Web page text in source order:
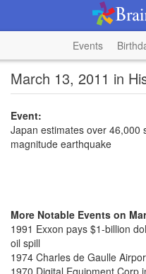
Events
March 13, 2011 in
Event:
Japan estimates over 46,000
magnitude earthquake
More Notable Events on
1991 Exxon pays $1-billion
oil spill
1974 Charles de Gaulle
1970 Digital Equipment Corp